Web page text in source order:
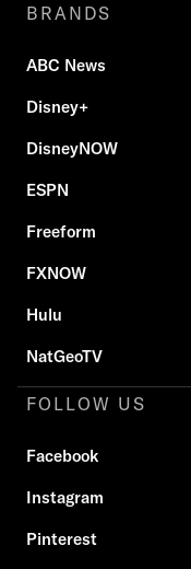
BRANDS
ABC News
Disney+
DisneyNOW
ESPN
Freeform
FXNOW
Hulu
NatGeoTV
FOLLOW US
Facebook
Instagram
Pinterest